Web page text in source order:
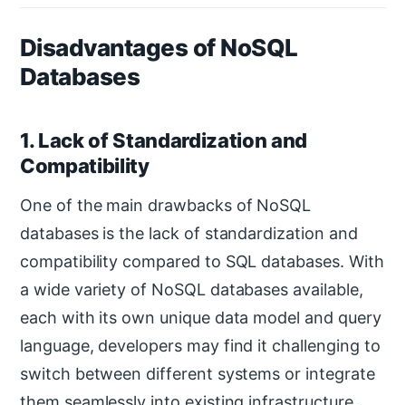
Disadvantages of NoSQL
Databases
1. Lack of Standardization and
Compatibility
One of the main drawbacks of NoSQL
databases is the lack of standardization and
compatibility compared to SQL databases. With
a wide variety of NoSQL databases available,
each with its own unique data model and query
language, developers may find it challenging to
switch between different systems or integrate